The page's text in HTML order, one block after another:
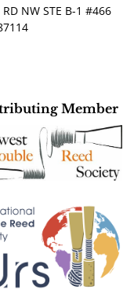
NW STE B-1 #466
Member